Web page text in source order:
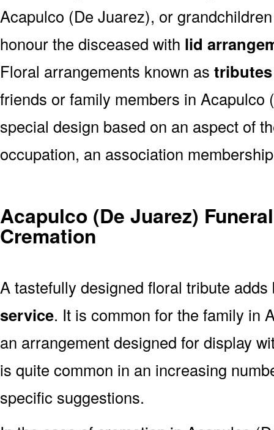
Acapulco (De Juarez), or
honour the disceased with lid
Floral arrangements known as tributes
friends or family members in Acapulco
special design based on an aspect of
occupation, an association
Acapulco (De Juarez)
Cremation
A tastefully designed floral tribute
service. It is common for the family in
an arrangement designed for display
is quite common in an increasing
specific suggestions.